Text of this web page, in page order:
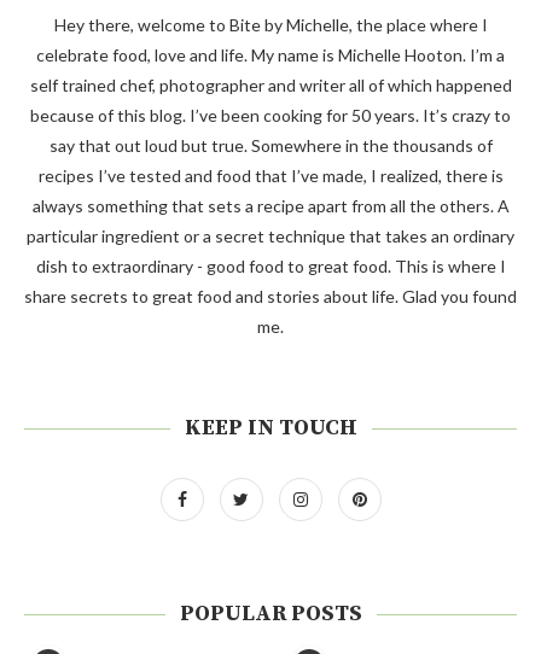
Hey there, welcome to Bite by Michelle, the place where I
celebrate food, love and life. My name is Michelle Hooton. I’m a
self trained chef, photographer and writer all of which happened
because of this blog. I’ve been cooking for 50 years. It’s crazy to
say that out loud but true. Somewhere in the thousands of
recipes I’ve tested and food that I’ve made, I realized, there is
always something that sets a recipe apart from all the others. A
particular ingredient or a secret technique that takes an ordinary
dish to extraordinary - good food to great food. This is where I
share secrets to great food and stories about life. Glad you found
me.
KEEP IN TOUCH
POPULAR POSTS